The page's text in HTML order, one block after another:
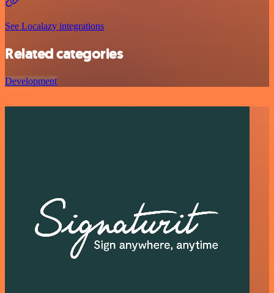
See Localazy integrations
Related categories
Development